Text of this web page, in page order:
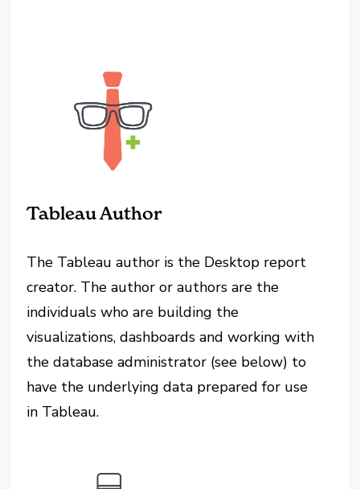
Tableau Author
The Tableau author is the Desktop report
creator. The author or authors are the
individuals who are building the
visualizations, dashboards and working with
the database administrator (see below) to
have the underlying data prepared for use
in Tableau.